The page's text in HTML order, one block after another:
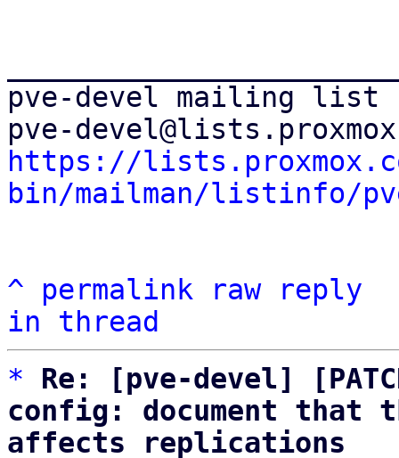
pve-devel mailing list
https://
bin/mailman/listinfo/
^ permalink raw
reply
in thread
*
Re: [pve-devel]
config: document that
affects replications